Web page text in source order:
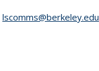
lscomms@berkeley.edu